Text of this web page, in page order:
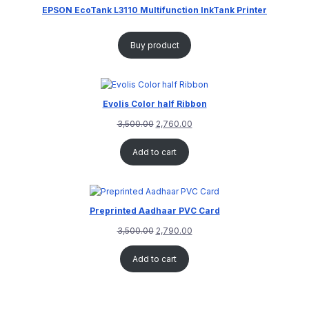
EPSON EcoTank L3110 Multifunction InkTank Printer
Buy product
Evolis Color half Ribbon
3,500.00 2,760.00
Add to cart
Preprinted Aadhaar PVC Card
3,500.00 2,790.00
Add to cart